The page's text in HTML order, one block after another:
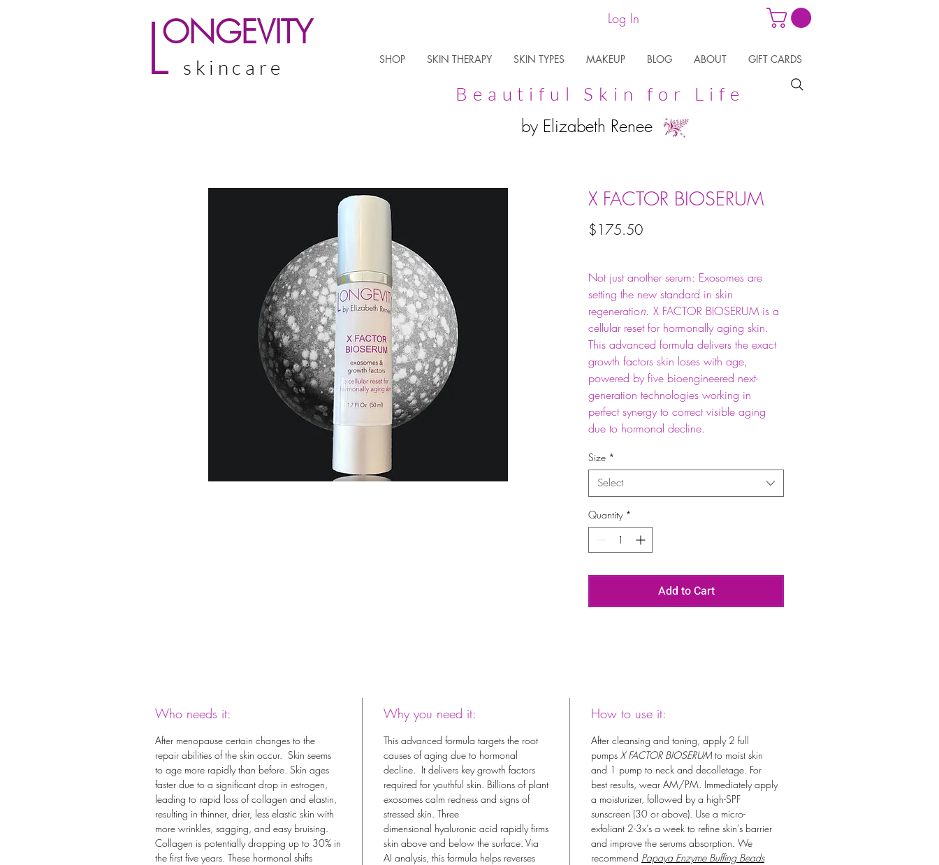
ONGEVITY
L skincare
Log In
SHOP SKIN THERAPY SKIN TYPES MAKEUP BLOG ABOUT GIFT CARDS
Beautiful Skin for Life
by Elizabeth Renee
X FACTOR BIOSERUM
$175.50Price
Not just another serum: Exosomes are
setting the new standard in skin
regeneration. X FACTOR BIOSERUM is a
cellular reset for hormonally aging skin.
This advanced formula delivers the exact
growth factors skin loses with age,
powered by five bioengineered next-
generation technologies working in
perfect synergy to correct visible aging
due to hormonal decline.
Size *
Select
Quantity *
Add to Cart
Who needs it:
After menopause certain changes to the
repair abilities of the skin occur. Skin seems
to age more rapidly than before. Skin ages
faster due to a significant drop in estrogen,
leading to rapid loss of collagen and elastin,
resulting in thinner, drier, less elastic skin with
more wrinkles, sagging, and easy bruising.
Collagen is potentially dropping up to 30% in
the first five years. These hormonal shifts
Why you need it:
This advanced formula targets the root
causes of aging due to hormonal
decline. It delivers key growth factors
required for youthful skin. Billions of plant
exosomes calm redness and signs of
stressed skin. Three
dimensional hyaluronic acid rapidly firms
skin above and below the surface. Via
AI analysis, this formula helps reverses
How to use it:
After cleansing and toning, apply 2 full
pumps X FACTOR BIOSERUM to moist skin
and 1 pump to neck and decolletage. For
best results, wear AM/PM. Immediately apply
a moisturizer, followed by a high-SPF
sunscreen (30 or above). Use a micro-
exfoliant 2-3x’s a week to refine skin’s barrier
and improve the serums absorption. We
recommend Papaya Enzyme Buffing Beads